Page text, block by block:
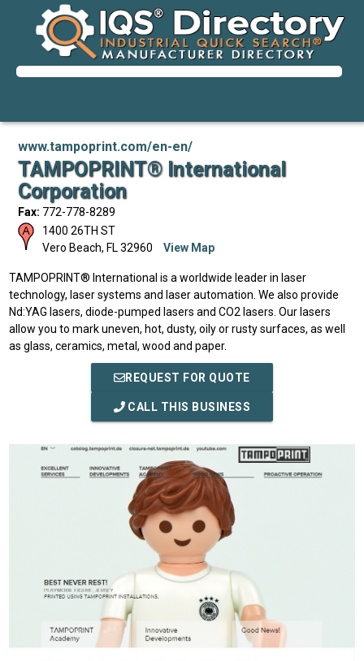
www.tampoprint.com/en-en/
TAMPOPRINT® International
Corporation
Fax: 772-778-8289
1400 26TH ST
Vero Beach, FL 32960 View Map
TAMPOPRINT® International is a worldwide leader in laser
technology, laser systems and laser automation. We also provide
Nd:YAG lasers, diode-pumped lasers and CO2 lasers. Our lasers
allow you to mark uneven, hot, dusty, oily or rusty surfaces, as well
as glass, ceramics, metal, wood and paper.
REQUEST FOR QUOTE
CALL THIS BUSINESS